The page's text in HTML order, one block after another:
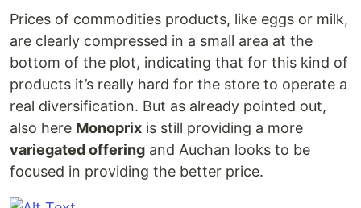
Prices of commodities products, like eggs or milk,
are clearly compressed in a small area at the
bottom of the plot, indicating that for this kind of
products it’s really hard for the store to operate a
real diversification. But as already pointed out,
also here Monoprix is still providing a more
variegated offering and Auchan looks to be
focused in providing the better price.